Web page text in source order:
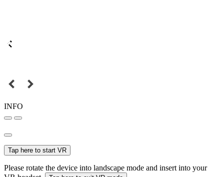
INFO
Tap here to start VR
Please rotate the device into landscape mode and insert into your